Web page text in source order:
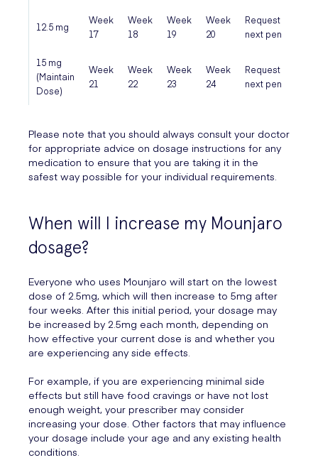
12.5 mg
Week
17
Week
18
Week
19
Week
20
Request
next pen
15 mg
(Maintain
Dose)
Week
21
Week
22
Week
23
Week
24
Request
next pen
Please note that you should always consult your doctor
for appropriate advice on dosage instructions for any
medication to ensure that you are taking it in the
safest way possible for your individual requirements.
When will I increase my Mounjaro
dosage?
Everyone who uses Mounjaro will start on the lowest
dose of 2.5mg, which will then increase to 5mg after
four weeks. After this initial period, your dosage may
be increased by 2.5mg each month, depending on
how effective your current dose is and whether you
are experiencing any side effects.
For example, if you are experiencing minimal side
effects but still have food cravings or have not lost
enough weight, your prescriber may consider
increasing your dose. Other factors that may influence
your dosage include your age and any existing health
conditions.